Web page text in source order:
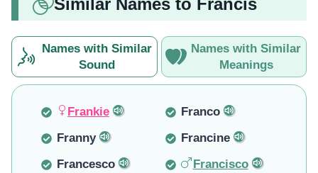
Names with Similar
Sound
Names with Similar
Meanings
Frankie
Franco
Franny
Francine
Francesco
Francisco